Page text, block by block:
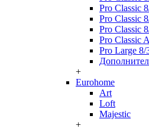
Pro Classic
Pro Classic
Pro Classic
Pro Classic
Pro Large 8/
+
Eurohome
Art
Loft
Majestic
+